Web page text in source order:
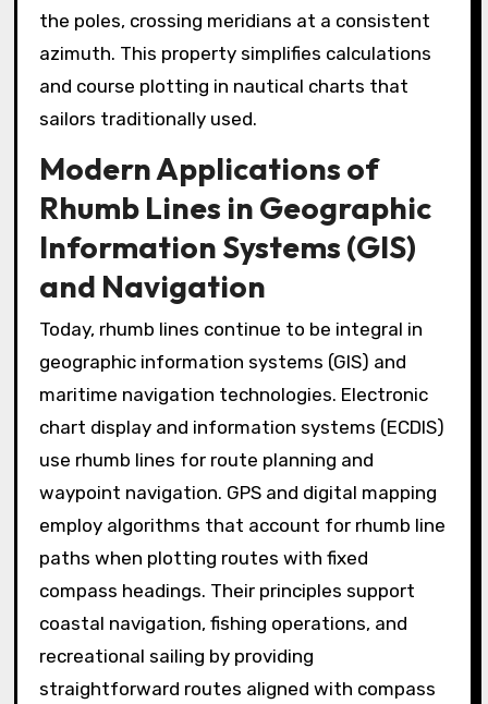
the poles, crossing meridians at a consistent
azimuth. This property simplifies calculations
and course plotting in nautical charts that
sailors traditionally used.
Modern Applications of
Rhumb Lines in Geographic
Information Systems (GIS)
and Navigation
Today, rhumb lines continue to be integral in
geographic information systems (GIS) and
maritime navigation technologies. Electronic
chart display and information systems (ECDIS)
use rhumb lines for route planning and
waypoint navigation. GPS and digital mapping
employ algorithms that account for rhumb line
paths when plotting routes with fixed
compass headings. Their principles support
coastal navigation, fishing operations, and
recreational sailing by providing
straightforward routes aligned with compass